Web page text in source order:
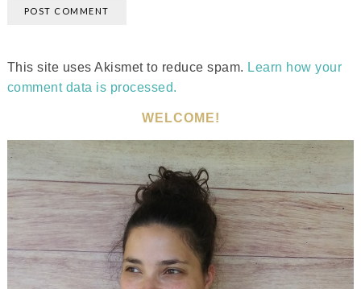
This site uses Akismet to reduce spam. Learn how your
comment data is processed.
WELCOME!